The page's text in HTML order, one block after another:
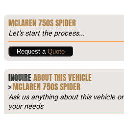
MCLAREN 750S SPIDER
Let's start the process...
Request a Quote
INQUIREABOUT THIS VEHICLE
>MCLAREN 750S SPIDER
Ask us anything about this vehicle or
your needs